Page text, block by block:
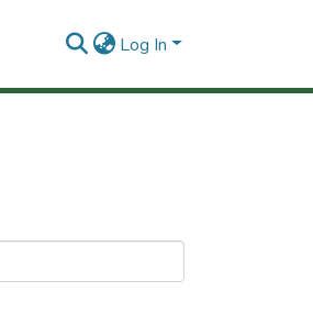
Log In